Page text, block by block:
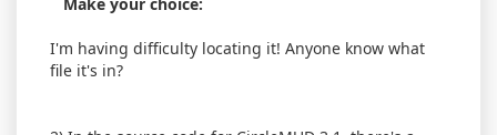
I'm having difficulty locating it! Anyone know what
file it's in?